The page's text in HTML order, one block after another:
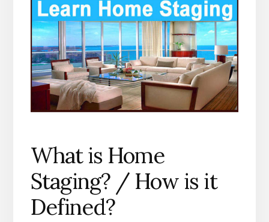
What is Home
Staging? / How is it
Defined?